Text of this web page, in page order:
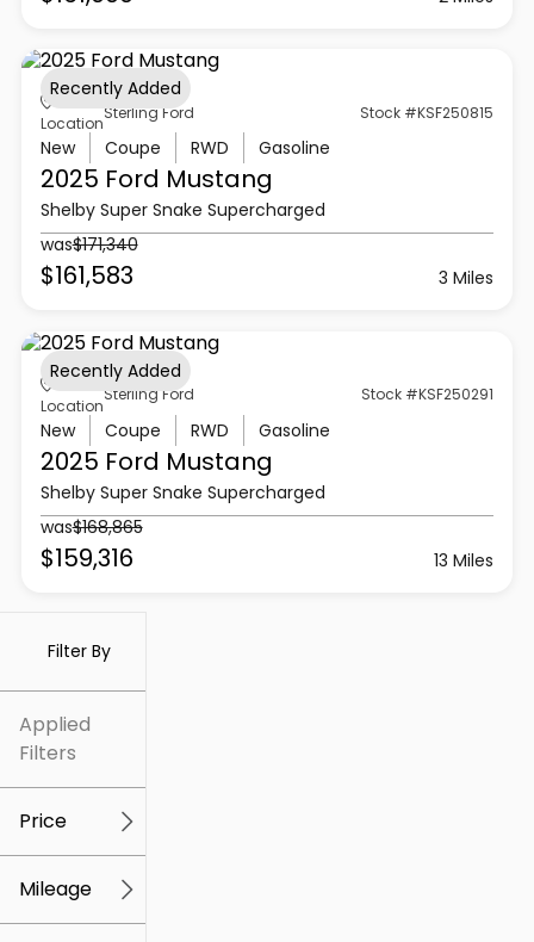
Filter By
Applied
Filters
Price
$5k $307k
Mileage
Location
Sterling Ford Stock #KSF250815
New Coupe RWD Gasoline
2025 Ford Mustang
Shelby Super Snake Supercharged
was$171,340
$161,583 3 Miles
Recently Added
Location
Sterling Ford Stock #KSF250291
New Coupe RWD Gasoline
2025 Ford Mustang
Shelby Super Snake Supercharged
was$168,865
$159,316 13 Miles
Recently Added